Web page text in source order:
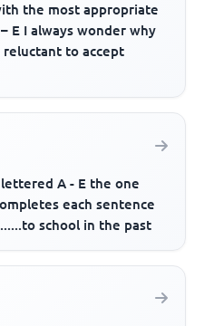
the most appropriate
E I always wonder why
reluctant to accept
A - E the one
each sentence
school in the past